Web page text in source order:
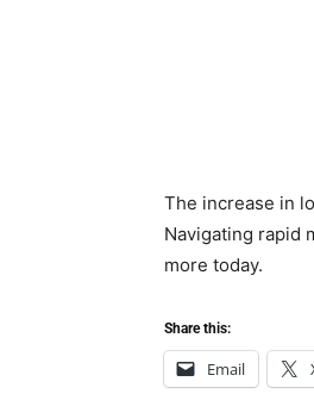
The increase in
Navigating rapid
more today.
Share this:
Email